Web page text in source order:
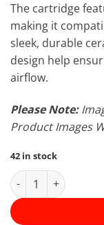
The cartridge
making it
sleek, durable
design help
airflow.
Please Note:
Product Images
42 in stock
Premium House